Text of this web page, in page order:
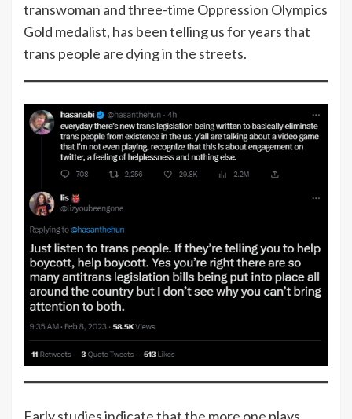
transwoman and three-time Oppression Olympics
Gold medalist, has been telling us for years that
trans people are dying in the streets.